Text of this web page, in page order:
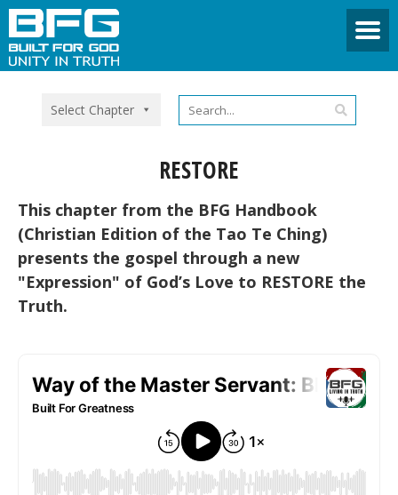
Select Chapter
RESTORE
This chapter from the BFG Handbook
(Christian Edition of the Tao Te Ching)
presents the gospel through a new
"Expression" of God’s Love to RESTORE the
Truth.